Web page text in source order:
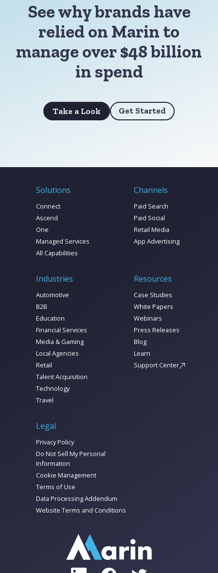
See why brands have
relied on Marin to
manage over $48 billion
in spend
Take a Look Get Started
Solutions
Connect
Ascend
One
Managed Services
All Capabilities
Channels
Paid Search
Paid Social
Retail Media
App Advertising
Industries
Automotive
B2B
Education
Financial Services
Media & Gaming
Local Agencies
Retail
Talent Acquisition
Technology
Travel
Resources
Case Studies
White Papers
Webinars
Press Releases
Blog
Learn
Support Center
Legal
Privacy Policy
Do Not Sell My Personal
Information
Cookie Management
Terms of Use
Data Processing Addendum
Website Terms and Conditions